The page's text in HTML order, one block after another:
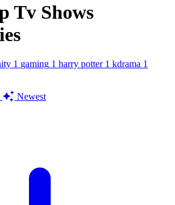
Tv Shows
1 gaming 1 harry potter 1 kdrama 1
Newest